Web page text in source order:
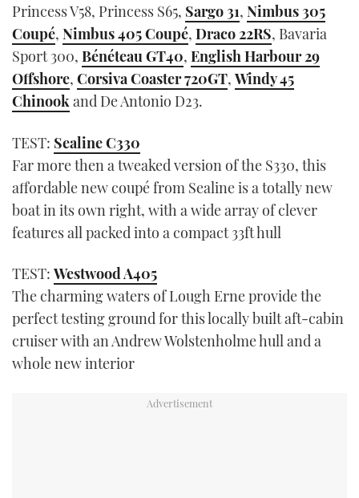
Princess V58, Princess S65, Sargo 31, Nimbus 305
Coupé, Nimbus 405 Coupé, Draco 22RS, Bavaria
Sport 300, Bénéteau GT40, English Harbour 29
Offshore, Corsiva Coaster 720GT, Windy 45
Chinookand De Antonio D23.
TEST: Sealine C330
Far more then a tweaked version of the S330, this
affordable new coupé from Sealine is a totally new
boat in its own right, with a wide array of clever
features all packed into a compact 33ft hull
TEST: Westwood A405
The charming waters of Lough Erne provide the
perfect testing ground for this locally built aft-cabin
cruiser with an Andrew Wolstenholme hull and a
whole new interior